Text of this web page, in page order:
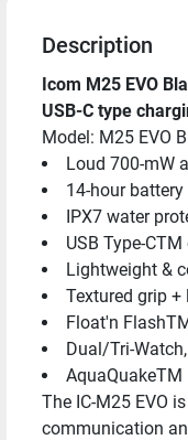
Description
Icom M25 EVO
USB-C type
Model: M25 EVO
Loud 700-mW
14-hour
IPX7 water
USB Type-
Lightweight &
Textured grip
Float'n
Dual/Tri-
AquaQuakeTM
The IC-M25 EVO
communication